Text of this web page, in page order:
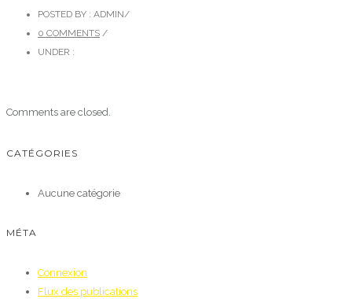
POSTED BY : ADMIN/
0 COMMENTS /
UNDER :
Comments are closed.
CATÉGORIES
Aucune catégorie
MÉTA
Connexion
Flux des publications